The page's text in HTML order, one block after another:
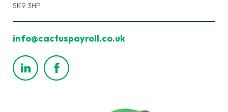
SK9 3HP
info@cactuspayroll.co.uk